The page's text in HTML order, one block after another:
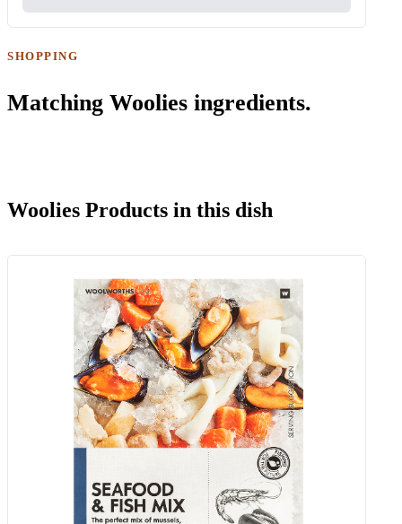
SHOPPING
Matching Woolies ingredients.
Woolies Products in this dish